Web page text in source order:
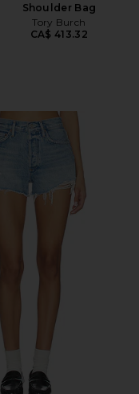
Shoulder Bag
Tory Burch
CA$ 413.32